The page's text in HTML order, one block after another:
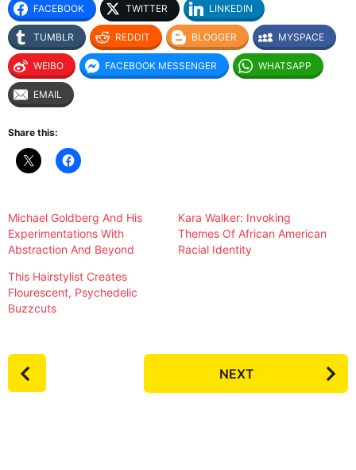
FACEBOOK TWITTER LINKEDIN
TUMBLR REDDIT BLOGGER MYSPACE
WEIBO FACEBOOK MESSENGER WHATSAPP
EMAIL
Share this:
Michael Goldberg And His
Experimentations With
Abstraction And Beyond
Kara Walker: Invoking
Themes Of African American
Racial Identity
This Hairstylist Creates
Flourescent, Psychedelic
Buzzcuts
P
o
NEXT